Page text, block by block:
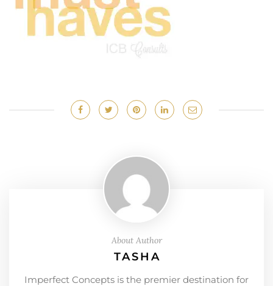
About Author
TASHA
Imperfect Concepts is the premier destination for